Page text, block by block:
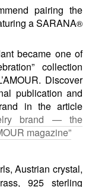
pairing the
a SARANA®
became one of
collection
Discover
publication and
in the article
brand — the
magazine”
Austrian crystal,
925 sterling